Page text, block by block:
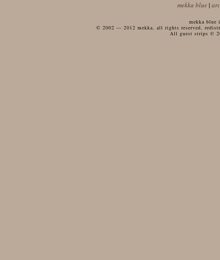
mekka blue |
mekka
© 2002 — 2012 mekka, all rights reserved,
All guest strips ©